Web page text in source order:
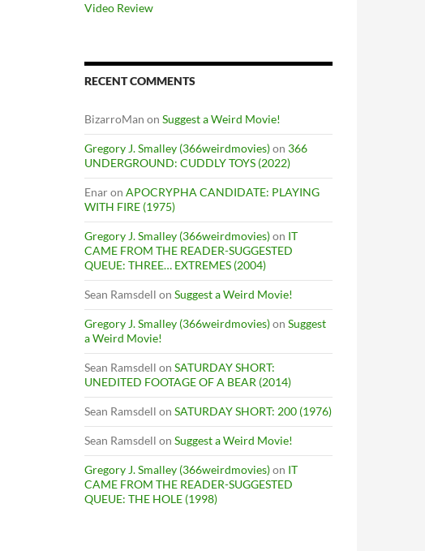
Video Review
RECENT COMMENTS
BizarroMan on Suggest a Weird Movie!
Gregory J. Smalley (366weirdmovies)on 366
UNDERGROUND: CUDDLY TOYS (2022)
Enaron APOCRYPHA CANDIDATE: PLAYING
WITH FIRE (1975)
Gregory J. Smalley (366weirdmovies)on IT
CAME FROM THE READER-SUGGESTED
QUEUE: THREE… EXTREMES (2004)
Sean Ramsdell on Suggest a Weird Movie!
Gregory J. Smalley (366weirdmovies)on Suggest
a Weird Movie!
Sean Ramsdell on SATURDAY SHORT:
UNEDITED FOOTAGE OF A BEAR (2014)
Sean Ramsdell on SATURDAY SHORT: 200 (1976)
Sean Ramsdell on Suggest a Weird Movie!
Gregory J. Smalley (366weirdmovies)on IT
CAME FROM THE READER-SUGGESTED
QUEUE: THE HOLE (1998)